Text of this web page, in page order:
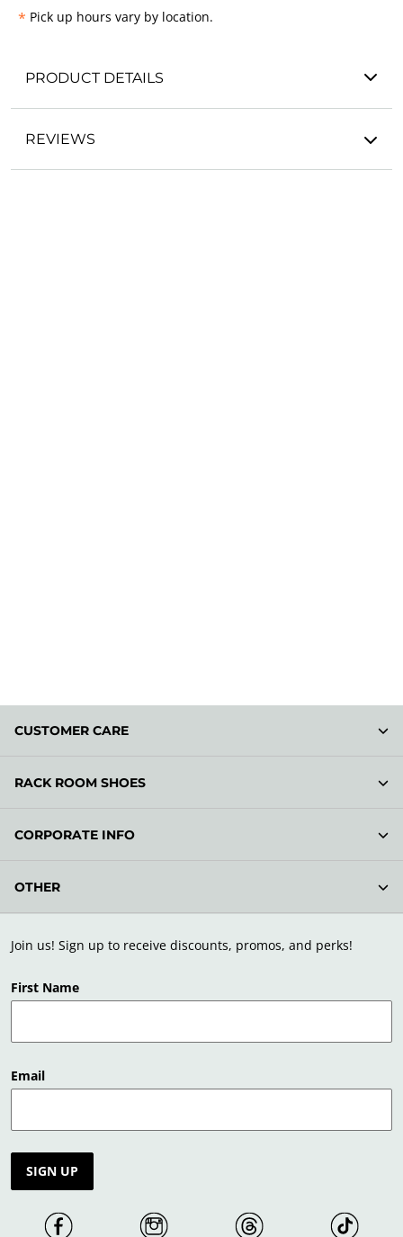
* Pick up hours vary by location.
PRODUCT DETAILS
REVIEWS
Join us! Sign up to receive discounts, promos, and perks!
First Name
Email
SIGN UP
CUSTOMER CARE
RACK ROOM SHOES
CORPORATE INFO
OTHER